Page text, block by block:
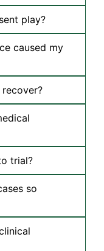
play?
caused my
trial?
so